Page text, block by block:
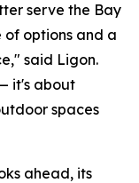
serve the Bay
options and a
said Ligon.
it's about
spaces
ahead, its